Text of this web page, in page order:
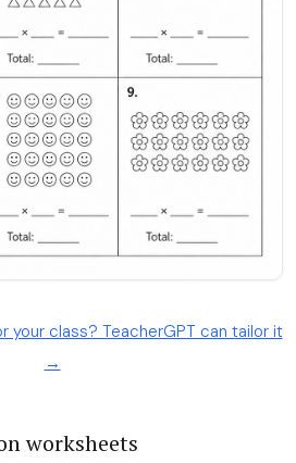
your class? TeacherGPT can tailor it
→
worksheets